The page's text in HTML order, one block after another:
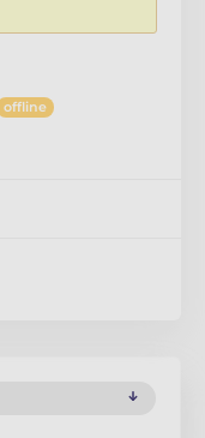
offline